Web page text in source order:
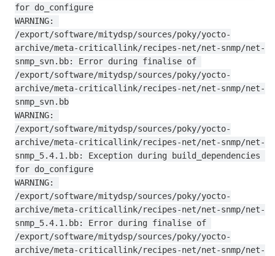
for do_configure
WARNING:
/export/software/mitydsp/sources/poky/yocto-
archive/meta-criticallink/recipes-net/net-snmp/net-
snmp_svn.bb: Error during finalise of
/export/software/mitydsp/sources/poky/yocto-
archive/meta-criticallink/recipes-net/net-snmp/net-
snmp_svn.bb
WARNING:
/export/software/mitydsp/sources/poky/yocto-
archive/meta-criticallink/recipes-net/net-snmp/net-
snmp_5.4.1.bb: Exception during build_dependencies
for do_configure
WARNING:
/export/software/mitydsp/sources/poky/yocto-
archive/meta-criticallink/recipes-net/net-snmp/net-
snmp_5.4.1.bb: Error during finalise of
/export/software/mitydsp/sources/poky/yocto-
archive/meta-criticallink/recipes-net/net-snmp/net-